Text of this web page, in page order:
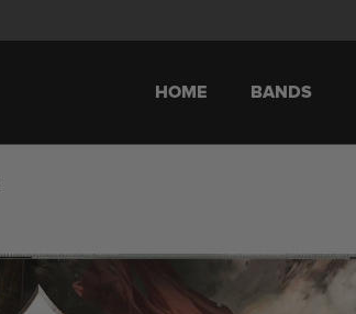
HOME BANDS